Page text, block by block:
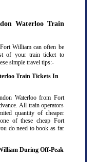
Waterloo Train
William can often be
of your train ticket to
simple travel tips:-
Train Tickets In
Waterloo from Fort
All train operators
quantity of cheaper
of these cheap Fort
do need to book as far
During Off-Peak